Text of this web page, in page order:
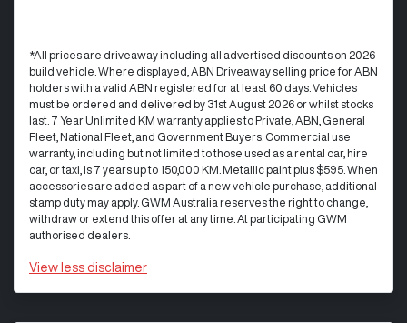
*All prices are driveaway including all advertised discounts on 2026
build vehicle. Where displayed, ABN Driveaway selling price for ABN
holders with a valid ABN registered for at least 60 days. Vehicles
must be ordered and delivered by 31st August 2026 or whilst stocks
last. 7 Year Unlimited KM warranty applies to Private, ABN, General
Fleet, National Fleet, and Government Buyers. Commercial use
warranty, including but not limited to those used as a rental car, hire
car, or taxi, is 7 years up to 150,000 KM. Metallic paint plus $595. When
accessories are added as part of a new vehicle purchase, additional
stamp duty may apply. GWM Australia reserves the right to change,
withdraw or extend this offer at any time. At participating GWM
authorised dealers.
View less disclaimer